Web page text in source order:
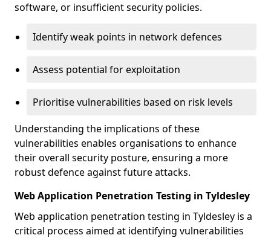
software, or insufficient security policies.
Identify weak points in network defences
Assess potential for exploitation
Prioritise vulnerabilities based on risk levels
Understanding the implications of these
vulnerabilities enables organisations to enhance
their overall security posture, ensuring a more
robust defence against future attacks.
Web Application Penetration Testing in Tyldesley
Web application penetration testing in Tyldesley is a
critical process aimed at identifying vulnerabilities